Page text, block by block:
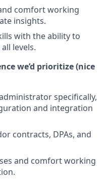
comfort working
insights.
with the ability to
levels.
we’d prioritize (nice
specifically,
and integration
contracts, DPAs, and
and comfort working